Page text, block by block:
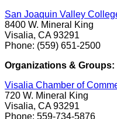
San Joaquin Valley
8400 W. Mineral King
Visalia, CA 93291
Phone: (559) 651-2500
Organizations & Groups:
Visalia Chamber of
720 W. Mineral King
Visalia, CA 93291
Phone: 559-734-5876